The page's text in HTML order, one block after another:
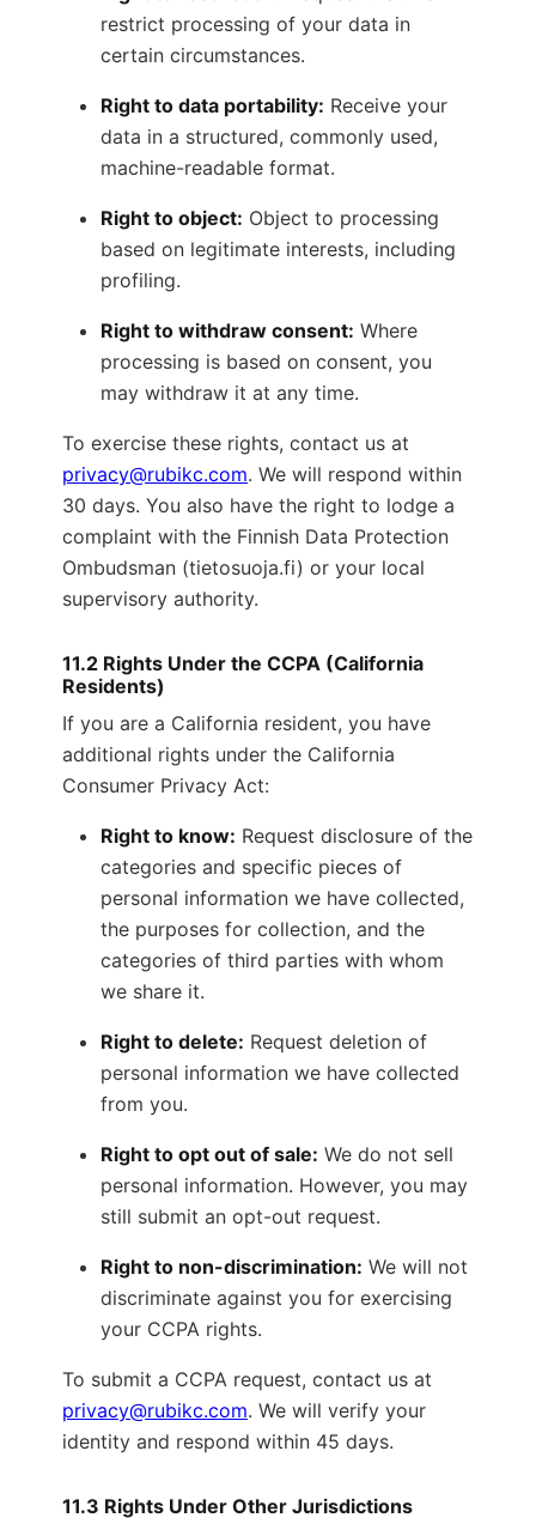
restrict processing of your data in
certain circumstances.
Right to data portability: Receive your
data in a structured, commonly used,
machine-readable format.
Right to object: Object to processing
based on legitimate interests, including
profiling.
Right to withdraw consent: Where
processing is based on consent, you
may withdraw it at any time.
To exercise these rights, contact us at
privacy@rubikc.com. We will respond within
30 days. You also have the right to lodge a
complaint with the Finnish Data Protection
Ombudsman (tietosuoja.fi) or your local
supervisory authority.
11.2 Rights Under the CCPA (California
Residents)
If you are a California resident, you have
additional rights under the California
Consumer Privacy Act:
Right to know: Request disclosure of the
categories and specific pieces of
personal information we have collected,
the purposes for collection, and the
categories of third parties with whom
we share it.
Right to delete: Request deletion of
personal information we have collected
from you.
Right to opt out of sale: We do not sell
personal information. However, you may
still submit an opt-out request.
Right to non-discrimination: We will not
discriminate against you for exercising
your CCPA rights.
To submit a CCPA request, contact us at
privacy@rubikc.com. We will verify your
identity and respond within 45 days.
11.3 Rights Under Other Jurisdictions